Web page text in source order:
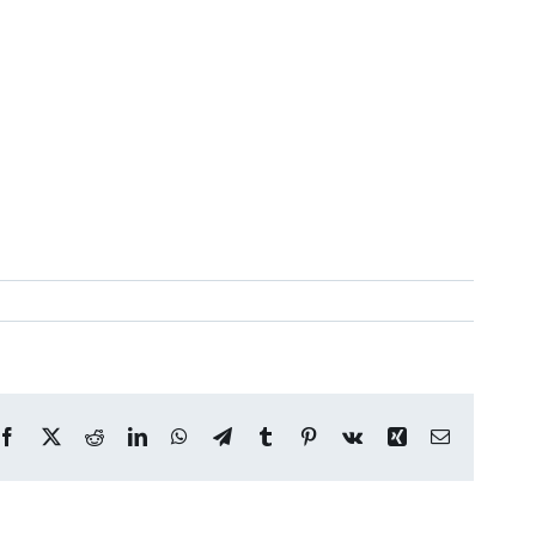
Facebook
X RedditLinkedInWhatsApp
TelegramTumblr Pinterest
Vk Xing Email